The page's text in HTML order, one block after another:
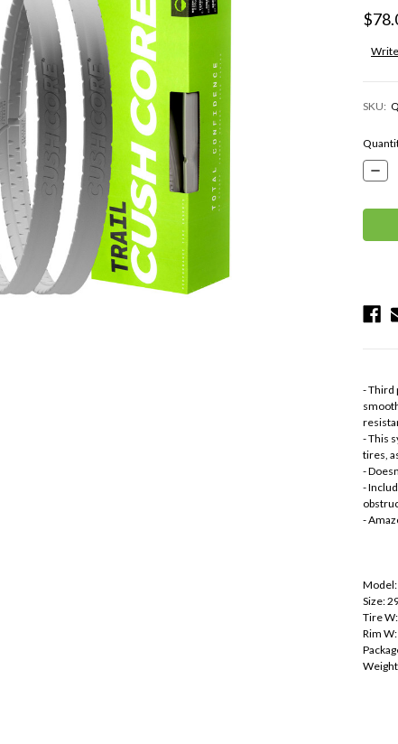
SKU:
Stock:
- Third
- This
tires,
-
-
-
Model:
Size:
Tire
Rim